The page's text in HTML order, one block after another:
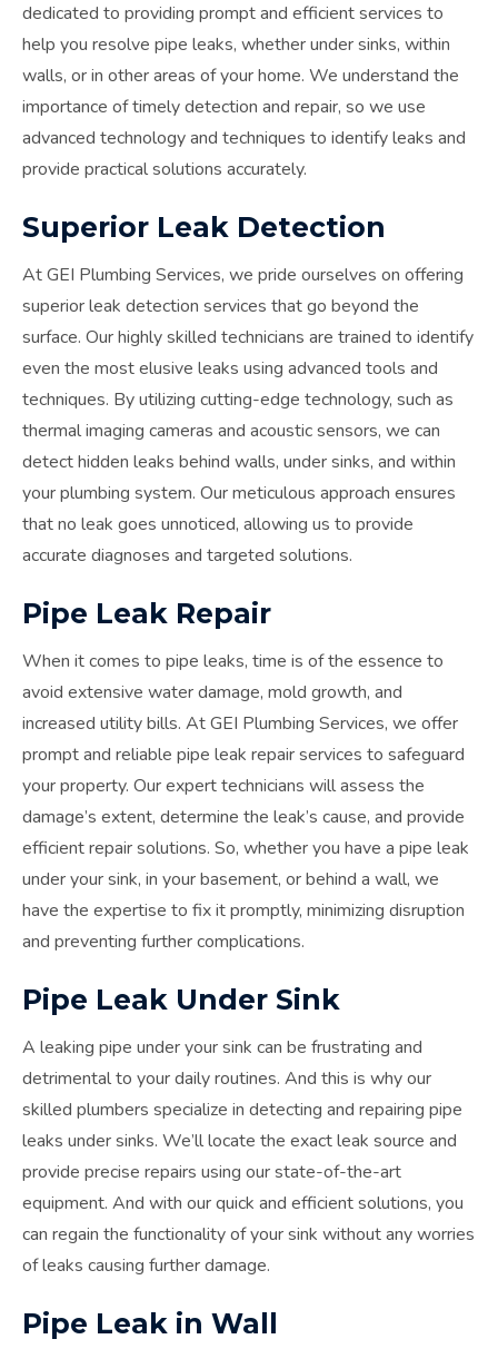
dedicated to providing prompt and efficient services to
help you resolve pipe leaks, whether under sinks, within
walls, or in other areas of your home. We understand the
importance of timely detection and repair, so we use
advanced technology and techniques to identify leaks and
provide practical solutions accurately.
Superior Leak Detection
At GEI Plumbing Services, we pride ourselves on offering
superior leak detection services that go beyond the
surface. Our highly skilled technicians are trained to identify
even the most elusive leaks using advanced tools and
techniques. By utilizing cutting-edge technology, such as
thermal imaging cameras and acoustic sensors, we can
detect hidden leaks behind walls, under sinks, and within
your plumbing system. Our meticulous approach ensures
that no leak goes unnoticed, allowing us to provide
accurate diagnoses and targeted solutions.
Pipe Leak Repair
When it comes to pipe leaks, time is of the essence to
avoid extensive water damage, mold growth, and
increased utility bills. At GEI Plumbing Services, we offer
prompt and reliable pipe leak repair services to safeguard
your property. Our expert technicians will assess the
damage’s extent, determine the leak’s cause, and provide
efficient repair solutions. So, whether you have a pipe leak
under your sink, in your basement, or behind a wall, we
have the expertise to fix it promptly, minimizing disruption
and preventing further complications.
Pipe Leak Under Sink
A leaking pipe under your sink can be frustrating and
detrimental to your daily routines. And this is why our
skilled plumbers specialize in detecting and repairing pipe
leaks under sinks. We’ll locate the exact leak source and
provide precise repairs using our state-of-the-art
equipment. And with our quick and efficient solutions, you
can regain the functionality of your sink without any worries
of leaks causing further damage.
Pipe Leak in Wall